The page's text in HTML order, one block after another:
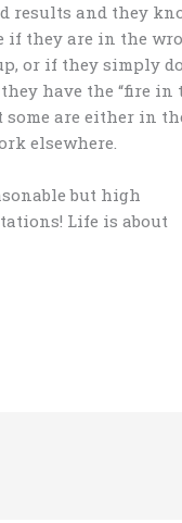
results and they
if they are in the
or if they simply
have the “fire in
are either in
elsewhere.
but high
Life is about